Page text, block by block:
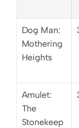
Dog Man:
Mothering
Heights
Amulet:
The
Stonekeep